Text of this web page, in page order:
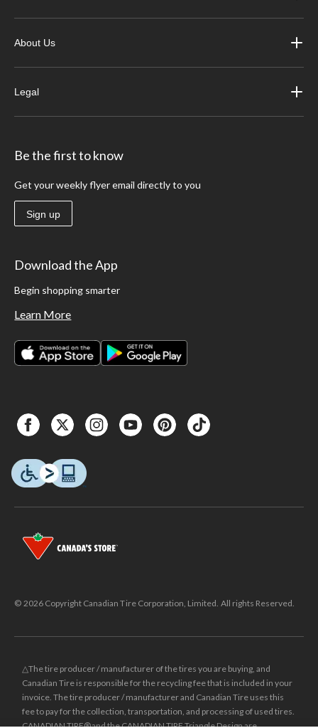
About Us
Legal
Be the first to know
Get your weekly flyer email directly to you
Sign up
Download the App
Begin shopping smarter
Learn More
© 2026 Copyright Canadian Tire Corporation, Limited. All rights Reserved.
△The tire producer / manufacturer of the tires you are buying, and
Canadian Tire is responsible for the recycling fee that is included in your
invoice. The tire producer / manufacturer and Canadian Tire uses this
fee to pay for the collection, transportation, and processing of used tires.
CANADIAN TIRE® and the CANADIAN TIRE Triangle Design are